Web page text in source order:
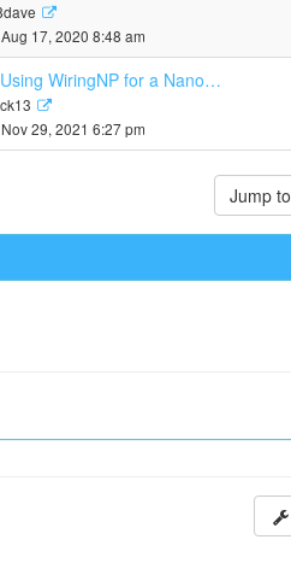
the
latest
post
17, 2020 8:48 am
WiringNP for a Nano…
the
latest
29, 2021 6:27 pm
Jump to